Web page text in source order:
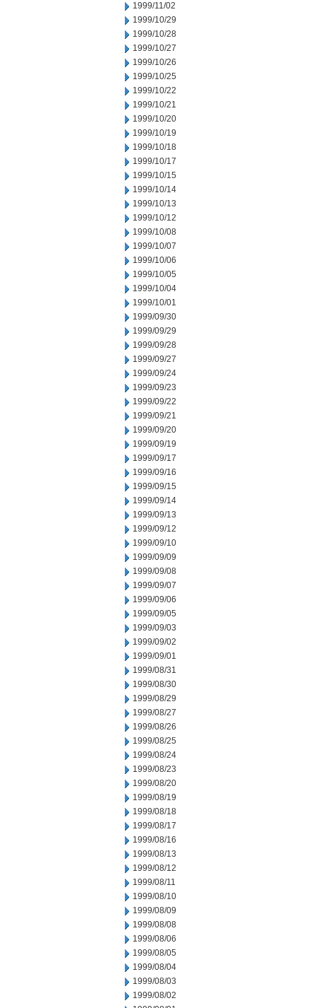
1999/11/02
1999/10/29
1999/10/28
1999/10/27
1999/10/26
1999/10/25
1999/10/22
1999/10/21
1999/10/20
1999/10/19
1999/10/18
1999/10/17
1999/10/15
1999/10/14
1999/10/13
1999/10/12
1999/10/08
1999/10/07
1999/10/06
1999/10/05
1999/10/04
1999/10/01
1999/09/30
1999/09/29
1999/09/28
1999/09/27
1999/09/24
1999/09/23
1999/09/22
1999/09/21
1999/09/20
1999/09/19
1999/09/17
1999/09/16
1999/09/15
1999/09/14
1999/09/13
1999/09/12
1999/09/10
1999/09/09
1999/09/08
1999/09/07
1999/09/06
1999/09/05
1999/09/03
1999/09/02
1999/09/01
1999/08/31
1999/08/30
1999/08/29
1999/08/27
1999/08/26
1999/08/25
1999/08/24
1999/08/23
1999/08/20
1999/08/19
1999/08/18
1999/08/17
1999/08/16
1999/08/13
1999/08/12
1999/08/11
1999/08/10
1999/08/09
1999/08/08
1999/08/06
1999/08/05
1999/08/04
1999/08/03
1999/08/02